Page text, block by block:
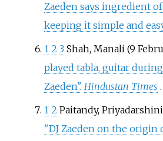
Zaeden says ingredient
keeping it simple and
1 2 3 Shah, Manali (9
played tabla, guitar
Zaeden". Hindustan Times .
1 2 Paitandy,
"DJ Zaeden on the origin